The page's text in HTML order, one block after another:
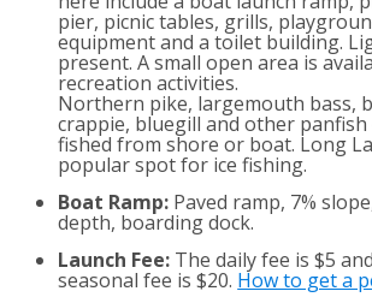
pier, picnic tables, grills,
equipment and a toilet building.
present. A small open area is
recreation activities.
Northern pike, largemouth bass,
crappie, bluegill and other panfish
fished from shore or boat. Long
popular spot for ice fishing.
Boat Ramp: Paved ramp, 7%
depth, boarding dock.
Launch Fee: The daily fee is $5
seasonal fee is $20. How to get a